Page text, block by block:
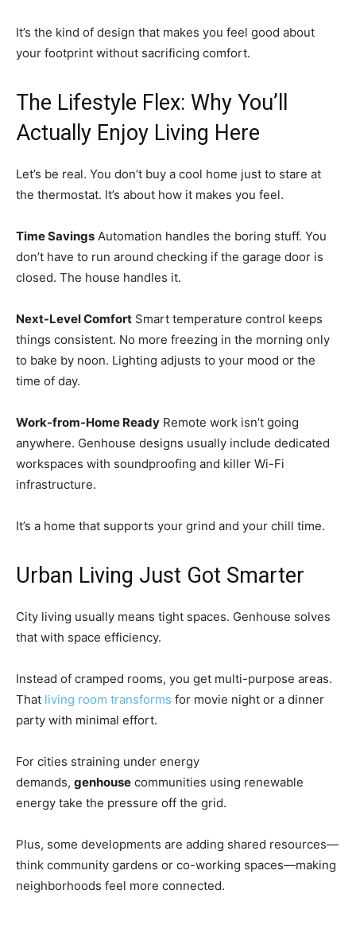
It’s the kind of design that makes you feel good about
your footprint without sacrificing comfort.
The Lifestyle Flex: Why You’ll
Actually Enjoy Living Here
Let’s be real. You don’t buy a cool home just to stare at
the thermostat. It’s about how it makes you feel.
Time Savings Automation handles the boring stuff. You
don’t have to run around checking if the garage door is
closed. The house handles it.
Next-Level Comfort Smart temperature control keeps
things consistent. No more freezing in the morning only
to bake by noon. Lighting adjusts to your mood or the
time of day.
Work-from-Home Ready Remote work isn’t going
anywhere. Genhouse designs usually include dedicated
workspaces with soundproofing and killer Wi-Fi
infrastructure.
It’s a home that supports your grind and your chill time.
Urban Living Just Got Smarter
City living usually means tight spaces. Genhouse solves
that with space efficiency.
Instead of cramped rooms, you get multi-purpose areas.
That living room transforms for movie night or a dinner
party with minimal effort.
For cities straining under energy
demands, genhouse communities using renewable
energy take the pressure off the grid.
Plus, some developments are adding shared resources—
think community gardens or co-working spaces—making
neighborhoods feel more connected.